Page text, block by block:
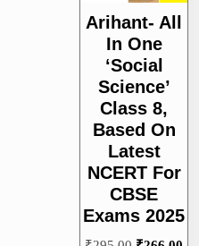
Arihant- All
In One
‘Social
Science’
Class 8,
Based On
Latest
NCERT For
CBSE
Exams 2025